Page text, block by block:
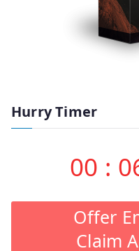
Hurry Timer
00 :
Offer
Claim